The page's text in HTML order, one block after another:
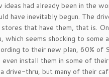
ideas had already been in the
have inevitably begun. The
that have them, that is.
which seems shocking to
to their new plan, 60% of
install them in some of
drive-thru, but many of their